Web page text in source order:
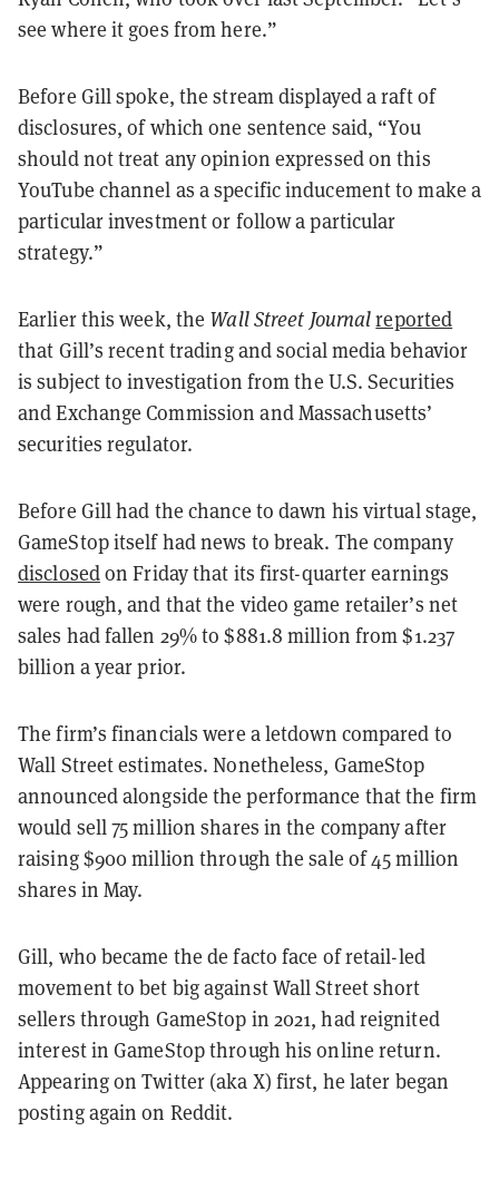
see where it goes from here.”
Before Gill spoke, the stream displayed a raft of
disclosures, of which one sentence said, “You
should not treat any opinion expressed on this
YouTube channel as a specific inducement to make a
particular investment or follow a particular
strategy.”
Earlier this week, the Wall Street Journalreported
that Gill’s recent trading and social media behavior
is subject to investigation from the U.S. Securities
and Exchange Commission and Massachusetts’
securities regulator.
Before Gill had the chance to dawn his virtual stage,
GameStop itself had news to break. The company
disclosedon Friday that its first-quarter earnings
were rough, and that the video game retailer’s net
sales had fallen 29% to $881.8 million from $1.237
billion a year prior.
The firm’s financials were a letdown compared to
Wall Street estimates. Nonetheless, GameStop
announced alongside the performance that the firm
would sell 75 million shares in the company after
raising $900 million through the sale of 45 million
shares in May.
Gill, who became the de facto face of retail-led
movement to bet big against Wall Street short
sellers through GameStop in 2021, had reignited
interest in GameStop through his online return.
Appearing on Twitter (aka X) first, he later began
posting again on Reddit.